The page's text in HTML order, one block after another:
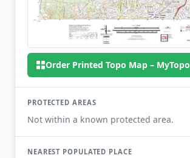
Order Printed Topo Map – MyTopo
PROTECTED AREAS
Not within a known protected area.
NEAREST POPULATED PLACE